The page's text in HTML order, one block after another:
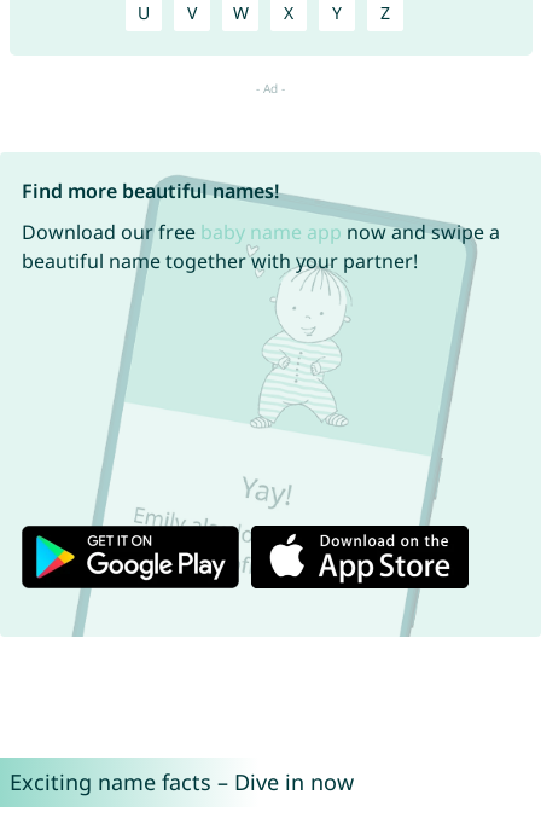
U V W X Y Z
Find more beautiful names!
Download our free baby name app now and swipe a
beautiful name together with your partner!
Exciting name facts – Dive in now